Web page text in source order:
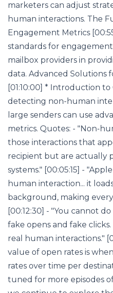
marketers can adjust
human interactions. The
Engagement Metrics
standards for
mailbox providers in
data. Advanced Solutions
[01:10:00] * Introduction
detecting non-human
large senders can use
metrics. Quotes: - "Non-
those interactions that
recipient but are actually
systems." [00:05:15] -
human interaction... it
background, making
[00:12:30] - "You cannot
fake opens and fake
real human interactions."
value of open rates is
rates over time per
tuned for more episodes